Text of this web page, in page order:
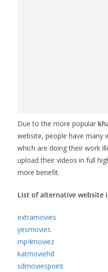
Due to the more popular
website, people have many
which are doing their work
upload their videos in full
more benefit.
List of alternative website
extramovies
yesmovies
mp4moviez
katmoviehd
sdmoviespoint